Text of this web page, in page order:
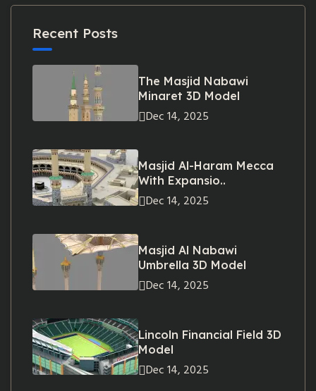
Recent Posts
The Masjid Nabawi
Minaret 3D Model
Dec 14, 2025
Masjid Al-Haram Mecca
With Expansio..
Dec 14, 2025
Masjid Al Nabawi
Umbrella 3D Model
Dec 14, 2025
Lincoln Financial Field 3D
Model
Dec 14, 2025